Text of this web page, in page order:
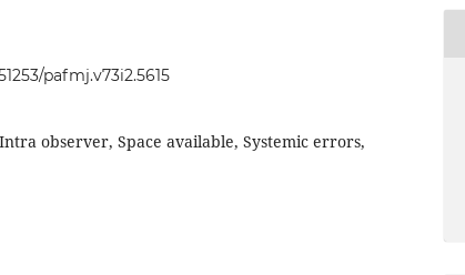
pafmj.v73i2.5615
observer, Space available, Systemic errors,